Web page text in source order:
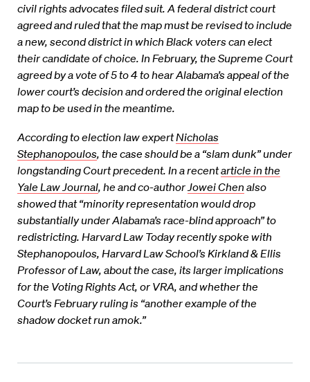
civil rights advocates filed suit. A federal district court
agreed and ruled that the map must be revised to include
a new, second district in which Black voters can elect
their candidate of choice. In February, the Supreme Court
agreed by a vote of 5 to 4 to hear Alabama’s appeal of the
lower court’s decision and ordered the original election
map to be used in the meantime.
According to election law expertNicholas
Stephanopoulos, the case should be a “slam dunk” under
longstanding Court precedent. In a recentarticle in the
Yale Law Journal, he and co-authorJowei Chen also
showed that “minority representation would drop
substantially under Alabama’s race-blind approach” to
redistricting. Harvard Law Today recently spoke with
Stephanopoulos, Harvard Law School’s Kirkland & Ellis
Professor of Law, about the case, its larger implications
for the Voting Rights Act, or VRA, and whether the
Court’s February ruling is “another example of the
shadow docket run amok.”